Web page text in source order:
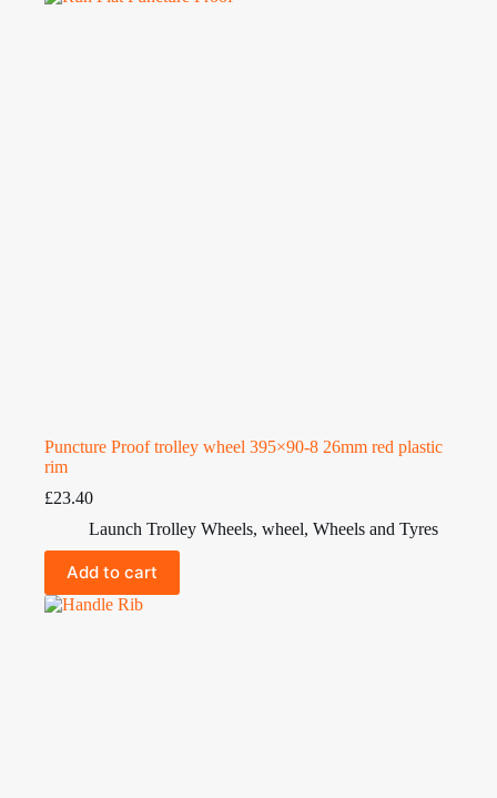
Puncture Proof trolley wheel 395×90-8 26mm red plastic
rim
£23.40
Launch Trolley Wheels, wheel, Wheels and Tyres
Add to cart